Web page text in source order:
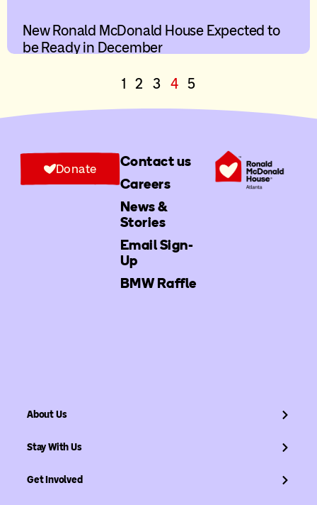
New Ronald McDonald House Expected to
be Ready in December
1 2 3 4 5
Contact us
Careers
News &
Stories
Email Sign-
Up
BMW Raffle
Donate
About Us
Stay With Us
Get Involved